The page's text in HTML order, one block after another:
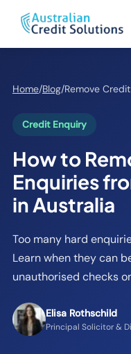
Home/Blog/Remove
Credit Enquiry
How to
Enquiries
in Australia
Too many hard
Learn when they can
unauthorised checks
Elisa Rothschild
Principal Solicitor &